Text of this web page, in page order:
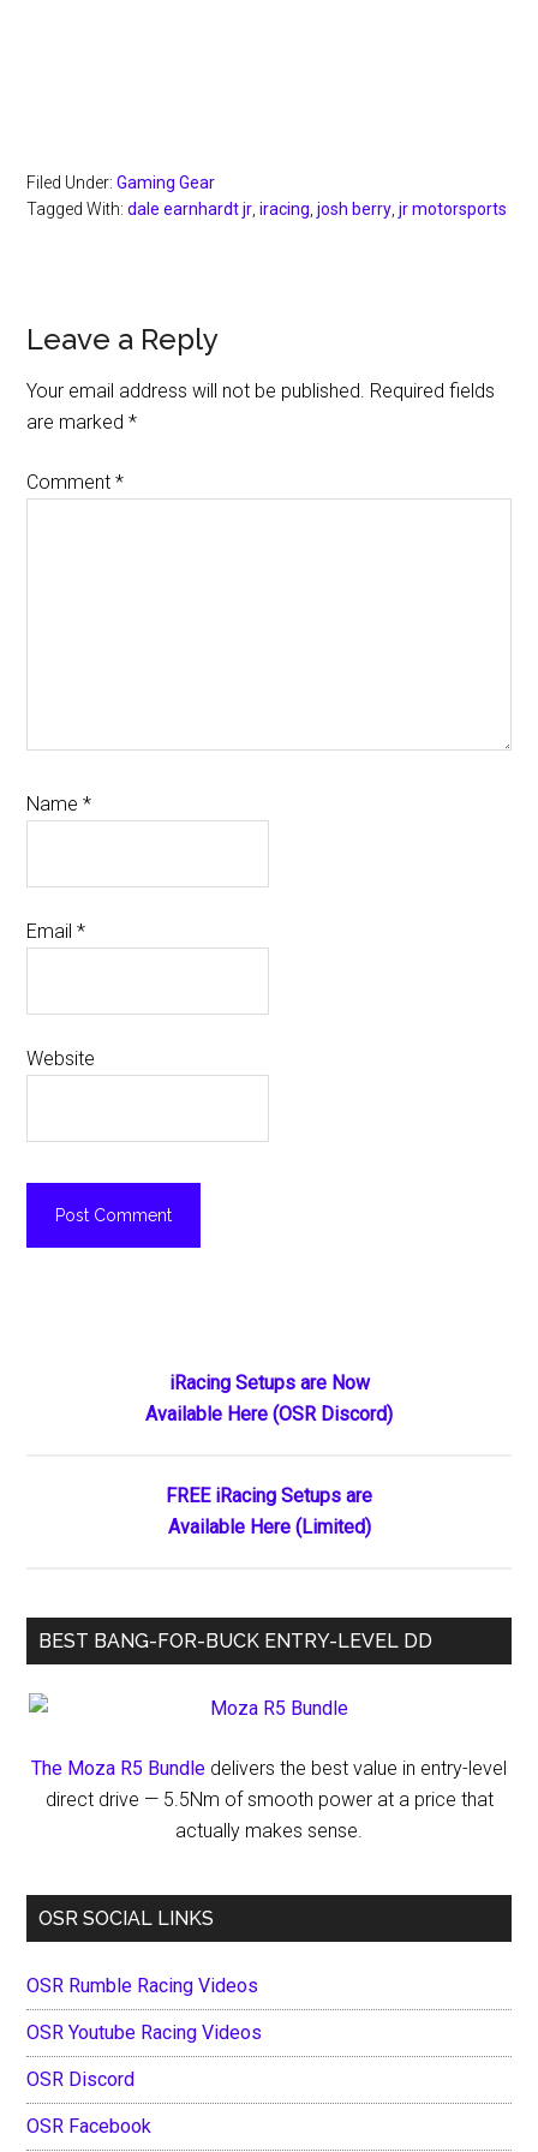
Filed Under:Gaming Gear
Tagged With:dale earnhardt jr ,iracing ,josh berry ,jr motorsports
Reader
Interactions
Leave a Reply
Your email address will not be published. Required fields
are marked*
Comment*
Name*
Email*
Website
Sidebar
iRacing Setups are Now
Available Here (OSR Discord)
FREE iRacing Setups are
Available Here (Limited)
BEST BANG-FOR-BUCK ENTRY-LEVEL DD
The Moza R5 Bundle delivers the best value in entry-level
direct drive — 5.5Nm of smooth power at a price that
actually makes sense.
OSR SOCIAL LINKS
OSR Rumble Racing Videos
OSR Youtube Racing Videos
OSR Discord
OSR Facebook